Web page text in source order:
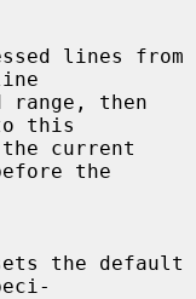
this
the
the default